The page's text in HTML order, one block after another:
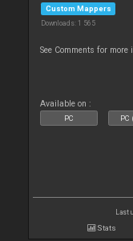
Custom Mappers
Downloads: 1 565
See Comments for more
Available on :
PC PC
Last
Stats